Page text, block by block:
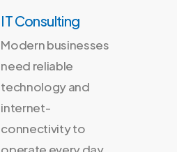
IT Consulting
Modern businesses
need reliable
technology and
internet-
connectivity to